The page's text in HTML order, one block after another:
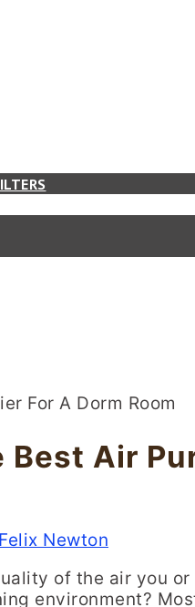
Best Air
Felix Newton
of the air you
environment?